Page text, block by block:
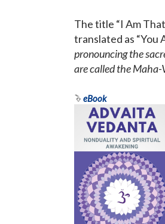
The title “I Am
translated as “You
pronouncing the
are called the
eBook